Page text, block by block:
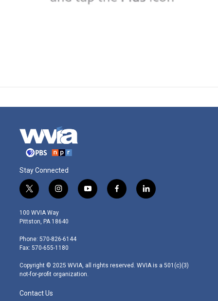
Stay Connected
t
w
i
t
e
r
i
n
s
t
g
r
m
y
o
f
a
l
i
100 WVIA Way
Pittston, PA 18640
Phone: 570-826-6144
Fax: 570-655-1180
Copyright © 2025 WVIA, all rights reserved. WVIA is a 501(c)(3)
not-for-profit organization.
Contact Us